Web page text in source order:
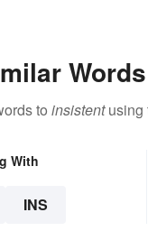
Words
to insistentusing
With
INS